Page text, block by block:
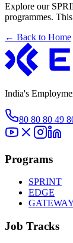
Explore our
programmes.
← Back to Home
India's
80 80 80 49
Programs
SPRINT
EDGE
Job Tracks